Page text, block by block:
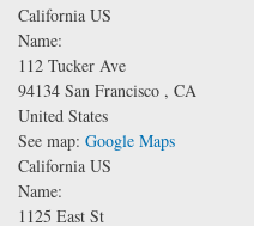
California US
Name:
112 Tucker Ave
94134 San Francisco , CA
United States
See map: Google Maps
California US
Name:
1125 East St